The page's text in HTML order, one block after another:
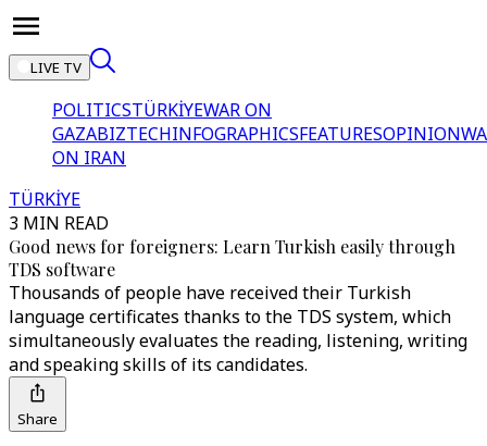
LIVE TV
POLITICSTÜRKİYEWAR ON
GAZABIZTECHINFOGRAPHICSFEATURESOPINION
ON IRAN
TÜRKİYE
3 MIN READ
Good news for foreigners: Learn Turkish easily through
TDS software
Thousands of people have received their Turkish
language certificates thanks to the TDS system, which
simultaneously evaluates the reading, listening, writing
and speaking skills of its candidates.
Share